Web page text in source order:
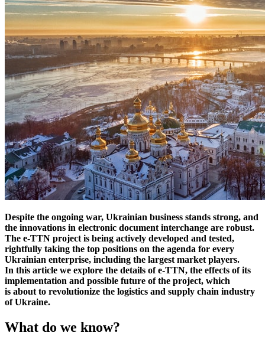
Despite the ongoing war, Ukrainian business stands strong, and
the innovations in electronic document interchange are robust.
The e-TTN project is being actively developed and tested,
rightfully taking the top positions on the agenda for every
Ukrainian enterprise, including the largest market players.
In this article we explore the details of e-TTN, the effects of its
implementation and possible future of the project, which
is about to revolutionize the logistics and supply chain industry
of Ukraine.
What do we know?